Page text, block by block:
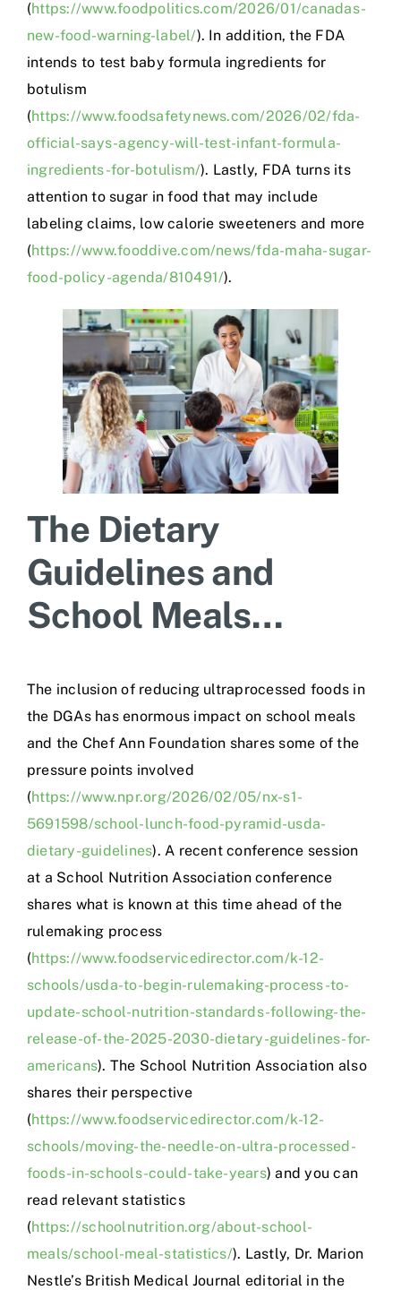
(https://www.foodpolitics.com/2026/01/canadas-
new-food-warning-label/). In addition, the FDA
intends to test baby formula ingredients for
botulism
(https://www.foodsafetynews.com/2026/02/fda-
official-says-agency-will-test-infant-formula-
ingredients-for-botulism/). Lastly, FDA turns its
attention to sugar in food that may include
labeling claims, low calorie sweeteners and more
(https://www.fooddive.com/news/fda-maha-sugar-
food-policy-agenda/810491/).
The Dietary
Guidelines and
School Meals…
The inclusion of reducing ultraprocessed foods in
the DGAs has enormous impact on school meals
and the Chef Ann Foundation shares some of the
pressure points involved
(https://www.npr.org/2026/02/05/nx-s1-
5691598/school-lunch-food-pyramid-usda-
dietary-guidelines). A recent conference session
at a School Nutrition Association conference
shares what is known at this time ahead of the
rulemaking process
(https://www.foodservicedirector.com/k-12-
schools/usda-to-begin-rulemaking-process-to-
update-school-nutrition-standards-following-the-
release-of-the-2025-2030-dietary-guidelines-for-
americans). The School Nutrition Association also
shares their perspective
(https://www.foodservicedirector.com/k-12-
schools/moving-the-needle-on-ultra-processed-
foods-in-schools-could-take-years) and you can
read relevant statistics
(https://schoolnutrition.org/about-school-
meals/school-meal-statistics/). Lastly, Dr. Marion
Nestle’s British Medical Journal editorial in the